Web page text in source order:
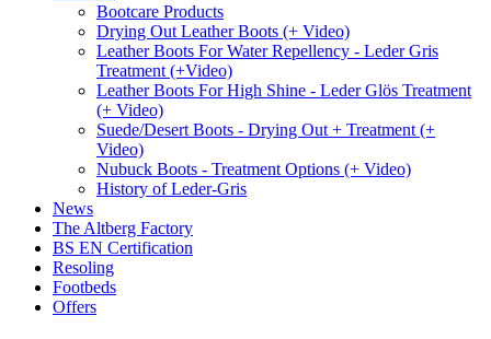
Bootcare Products
Drying Out Leather Boots (+ Video)
Leather Boots For Water Repellency - Leder Gris
Treatment (+Video)
Leather Boots For High Shine - Leder Glös Treatment
(+ Video)
Suede/Desert Boots - Drying Out + Treatment (+
Video)
Nubuck Boots - Treatment Options (+ Video)
History of Leder-Gris
News
The Altberg Factory
BS EN Certification
Resoling
Footbeds
Offers